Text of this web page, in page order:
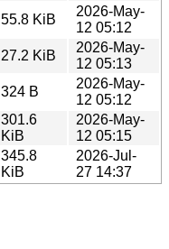
55.8 KiB
2026-May-
12 05:12
27.2 KiB
2026-May-
12 05:13
324 B
2026-May-
12 05:12
301.6
KiB
2026-May-
12 05:15
345.8
KiB
2026-Jul-
27 14:37